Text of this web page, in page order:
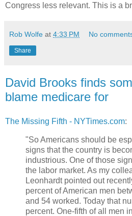
Congress less relevant. This is a
Rob Wolfe at 4:33 PM No
Share
David Brooks finds
blame medicare for
The Missing Fifth - NYTimes.com:
"So Americans should be
signs that the country is
industrious. One of those
the labor market. As my
Leonhardt pointed out
percent of American men
and 54 worked. Today that
percent. One-fifth of all men